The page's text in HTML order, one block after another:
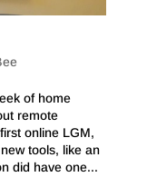
of home
remote
online LGM,
tools, like an
did have one...